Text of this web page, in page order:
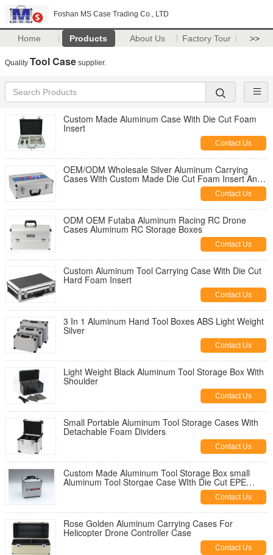
Foshan MS Case Trading Co., LTD
Home Products About Us Factory Tour >>
Quality Tool Case supplier.
Custom Made Aluminum Case With Die Cut Foam
Insert
Contact Us
OEM/ODM Wholesale Silver Aluminum Carrying
Cases With Custom Made Die Cut Foam Insert And
Contact Us
ODM OEM Futaba Aluminum Racing RC Drone
Cases Aluminum RC Storage Boxes
Contact Us
Custom Aluminum Tool Carrying Case With Die Cut
Hard Foam Insert
Contact Us
3 In 1 Aluminum Hand Tool Boxes ABS Light Weight
Silver
Contact Us
Light Weight Black Aluminum Tool Storage Box With
Shoulder
Contact Us
Small Portable Aluminum Tool Storage Cases With
Detachable Foam Dividers
Contact Us
Custom Made Aluminum Tool Storage Box small
Aluminum Tool Storgae Case WIth Die Cut EPE
Contact Us
Rose Golden Aluminum Carrying Cases For
Helicopter Drone Controller Case
Contact Us